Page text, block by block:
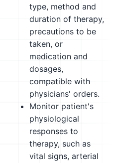
type, method and
duration of therapy,
precautions to be
taken, or
medication and
dosages,
compatible with
physicians' orders.
Monitor patient's
physiological
responses to
therapy, such as
vital signs, arterial